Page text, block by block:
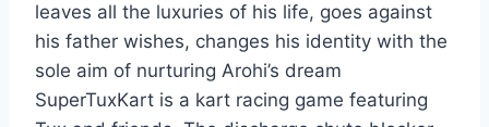
leaves all the luxuries of his life, goes against
his father wishes, changes his identity with the
sole aim of nurturing Arohi’s dream
SuperTuxKart is a kart racing game featuring